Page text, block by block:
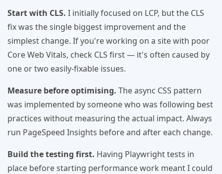
Start with CLS. I initially focused on LCP, but the CLS
fix was the single biggest improvement and the
simplest change. If you're working on a site with poor
Core Web Vitals, check CLS first — it's often caused by
one or two easily-fixable issues.
Measure before optimising. The async CSS pattern
was implemented by someone who was following best
practices without measuring the actual impact. Always
run PageSpeed Insights before and after each change.
Build the testing first. Having Playwright tests in
place before starting performance work meant I could